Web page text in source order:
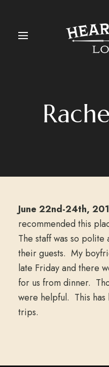
June 22nd-24th,
recommended this
The staff was so
their guests. My
late Friday and there
for us from dinner.
were helpful. This
trips.